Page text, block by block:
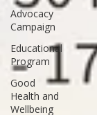
Advocacy
Campaign
Educational
Program
Good
Health and
Wellbeing